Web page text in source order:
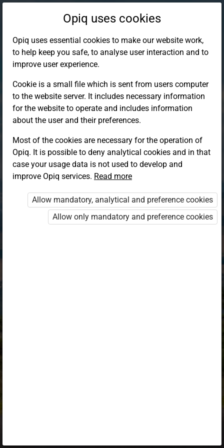
Log in to Opiq
Choose your authentication method
Opiq EduVOD
Opiq uses cookies
Opiq uses essential cookies to make our website work,
to help keep you safe, to analyse user interaction and to
improve user experience.
Cookie is a small file which is sent from users computer
to the website server. It includes necessary information
for the website to operate and includes information
about the user and their preferences.
Most of the cookies are necessary for the operation of
Opiq. It is possible to deny analytical cookies and in that
case your usage data is not used to develop and
improve Opiq services. Read more
Allow mandatory, analytical and preference cookies
Allow only mandatory and preference cookies